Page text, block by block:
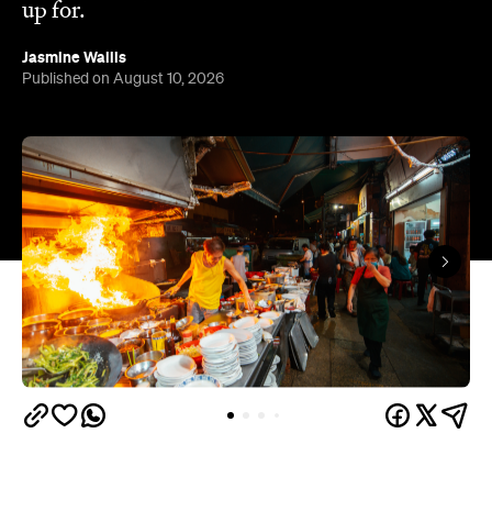
up for.
Jasmine Wallis
Published on August 10, 2026